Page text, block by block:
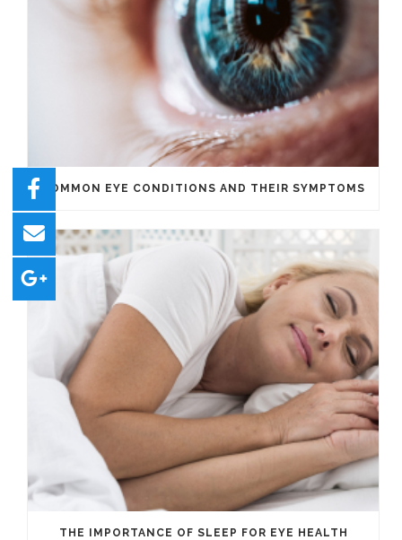
COMMON EYE CONDITIONS AND THEIR SYMPTOMS
THE IMPORTANCE OF SLEEP FOR EYE HEALTH